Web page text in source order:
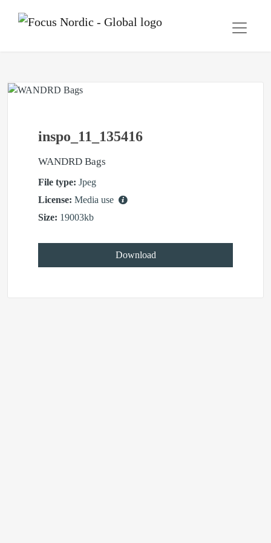
inspo_11_135416
WANDRD Bags
File type: Jpeg
License: Media use
Size: 19003kb
Download